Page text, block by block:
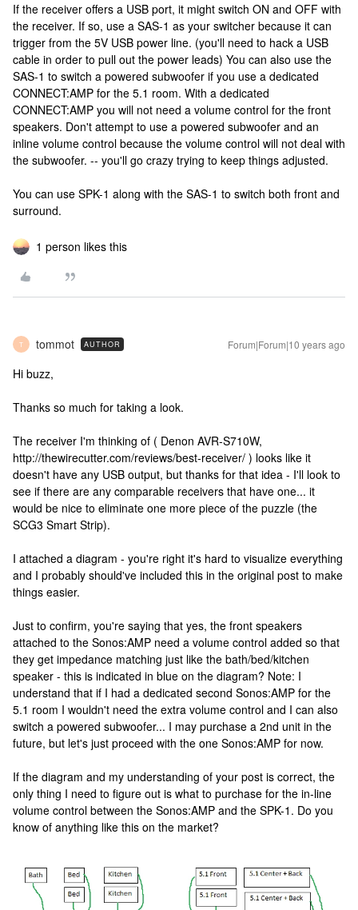
If the receiver offers a USB port, it might switch ON and OFF with
the receiver. If so, use a SAS-1 as your switcher because it can
trigger from the 5V USB power line. (you'll need to hack a USB
cable in order to pull out the power leads) You can also use the
SAS-1 to switch a powered subwoofer if you use a dedicated
CONNECT:AMP for the 5.1 room. With a dedicated
CONNECT:AMP you will not need a volume control for the front
speakers. Don't attempt to use a powered subwoofer and an
inline volume control because the volume control will not deal with
the subwoofer. -- you'll go crazy trying to keep things adjusted.
You can use SPK-1 along with the SAS-1 to switch both front and
surround.
1 person likes this
T tommot AUTHOR Forum|Forum|10 years ago
Hi buzz,
Thanks so much for taking a look.
The receiver I'm thinking of ( Denon AVR-S710W,
http://thewirecutter.com/reviews/best-receiver/ ) looks like it
doesn't have any USB output, but thanks for that idea - I'll look to
see if there are any comparable receivers that have one... it
would be nice to eliminate one more piece of the puzzle (the
SCG3 Smart Strip).
I attached a diagram - you're right it's hard to visualize everything
and I probably should've included this in the original post to make
things easier.
Just to confirm, you're saying that yes, the front speakers
attached to the Sonos:AMP need a volume control added so that
they get impedance matching just like the bath/bed/kitchen
speaker - this is indicated in blue on the diagram? Note: I
understand that if I had a dedicated second Sonos:AMP for the
5.1 room I wouldn't need the extra volume control and I can also
switch a powered subwoofer... I may purchase a 2nd unit in the
future, but let's just proceed with the one Sonos:AMP for now.
If the diagram and my understanding of your post is correct, the
only thing I need to figure out is what to purchase for the in-line
volume control between the Sonos:AMP and the SPK-1. Do you
know of anything like this on the market?